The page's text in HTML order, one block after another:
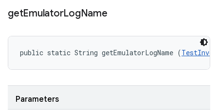
getEmulatorLogName
public static String getEmulatorLogName (
Parameters